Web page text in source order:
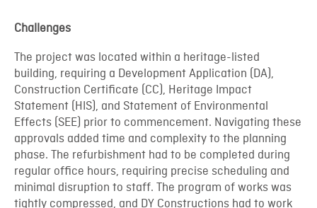
Challenges
The project was located within a heritage-listed
building, requiring a Development Application (DA),
Construction Certificate (CC), Heritage Impact
Statement (HIS), and Statement of Environmental
Effects (SEE) prior to commencement. Navigating these
approvals added time and complexity to the planning
phase. The refurbishment had to be completed during
regular office hours, requiring precise scheduling and
minimal disruption to staff. The program of works was
tightly compressed, and DY Constructions had to work